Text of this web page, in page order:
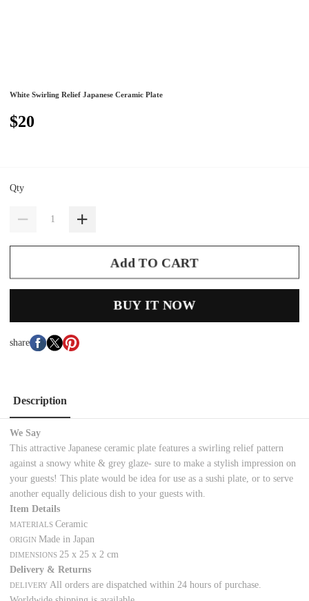
White Swirling Relief Japanese Ceramic Plate
$20
Qty
Add TO CART
BUY IT NOW
share
Description
We Say
This attractive Japanese ceramic plate features a swirling relief pattern
against a snowy white & grey glaze- sure to make a stylish impression on
your guests! This plate would be idea for use as a sushi plate, or to serve
another equally delicious dish to your guests with.
Item Details
MATERIALSCeramic
ORIGINMade in Japan
DIMENSIONS25 x 25 x 2 cm
Delivery & Returns
DELIVERYAll orders are dispatched within 24 hours of purchase.